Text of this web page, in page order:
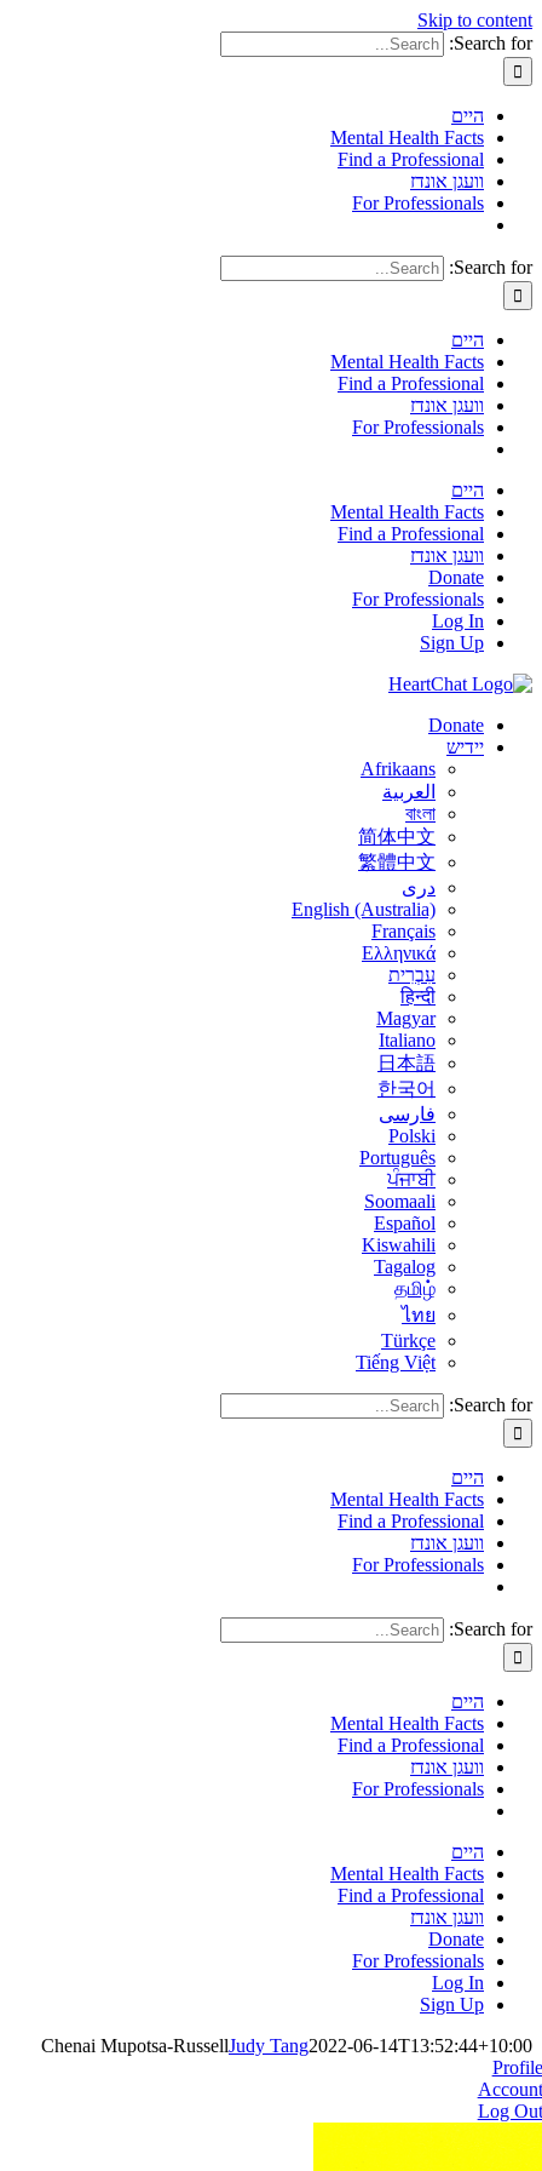
Skip to content
Search for:
היים
Mental Health Facts
Find a Professional
וועגן אונדז
For Professionals
Search for:
היים
Mental Health Facts
Find a Professional
וועגן אונדז
For Professionals
היים
Mental Health Facts
Find a Professional
וועגן אונדז
Donate
For Professionals
Log In
Sign Up
Donate
יידיש
Afrikaans
العربية
বাংলা
简体中文
繁體中文
درى
English (Australia)
Français
Ελληνικά
עִבְרִית
हिन्दी
Magyar
Italiano
日本語
한국어
فارسی
Polski
Português
ਪੰਜਾਬੀ
Soomaali
Español
Kiswahili
Tagalog
தமிழ்
ไทย
Türkçe
Tiếng Việt
Search for:
היים
Mental Health Facts
Find a Professional
וועגן אונדז
For Professionals
Search for:
היים
Mental Health Facts
Find a Professional
וועגן אונדז
For Professionals
היים
Mental Health Facts
Find a Professional
וועגן אונדז
Donate
For Professionals
Log In
Sign Up
Chenai Mupotsa-RussellJudy Tang2022-06-14T13:52:44+10:00
Profile
Account
Log Out